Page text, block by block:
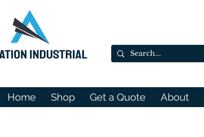
Home Shop Get a Quote About